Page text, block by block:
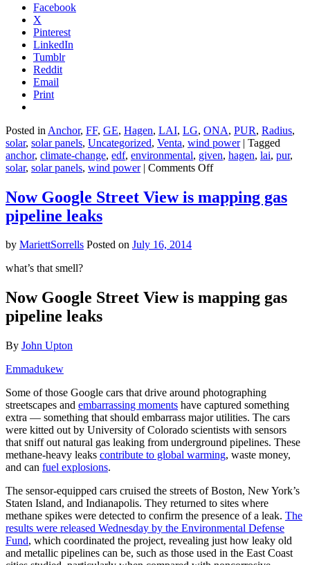
Facebook
X
Pinterest
LinkedIn
Tumblr
Reddit
Email
Print
Posted in Anchor, FF, GE, Hagen, LAI, LG, ONA, PUR, Radius,
solar, solar panels, Uncategorized, Venta, wind power | Tagged
anchor, climate-change, edf, environmental, given, hagen, lai, pur,
solar, solar panels, wind power | Comments Offon
For
Burning
Coal
Now Google Street View is mapping gas
pipeline leaks
by MariettSorrells Posted on July 16, 2014
what’s that smell?
Now Google Street View is mapping gas
pipeline leaks
By John Upton
Emmadukew
Some of those Google cars that drive around photographing
streetscapes and embarrassing moments have captured something
extra — something that should embarrass major utilities. The cars
were kitted out by University of Colorado scientists with sensors
that sniff out natural gas leaking from underground pipelines. These
methane-heavy leaks contribute to global warming, waste money,
and can fuel explosions.
The sensor-equipped cars cruised the streets of Boston, New York’s
Staten Island, and Indianapolis. They returned to sites where
methane spikes were detected to confirm the presence of a leak. The
results were released Wednesday by the Environmental Defense
Fund, which coordinated the project, revealing just how leaky old
and metallic pipelines can be, such as those used in the East Coast